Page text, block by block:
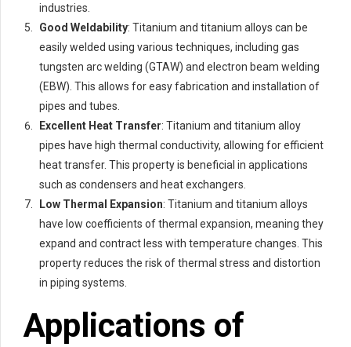
industries.
Good Weldability: Titanium and titanium alloys can be
easily welded using various techniques, including gas
tungsten arc welding (GTAW) and electron beam welding
(EBW). This allows for easy fabrication and installation of
pipes and tubes.
Excellent Heat Transfer: Titanium and titanium alloy
pipes have high thermal conductivity, allowing for efficient
heat transfer. This property is beneficial in applications
such as condensers and heat exchangers.
Low Thermal Expansion: Titanium and titanium alloys
have low coefficients of thermal expansion, meaning they
expand and contract less with temperature changes. This
property reduces the risk of thermal stress and distortion
in piping systems.
Applications of